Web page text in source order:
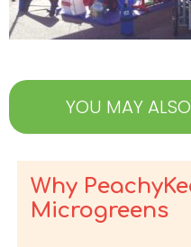
YOU MAY
Why
Microgreens